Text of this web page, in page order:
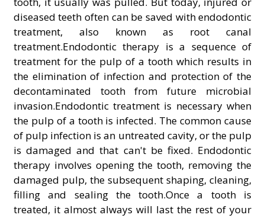
diseased teeth often can be saved with endodontic
treatment, also known as root canal
treatment.Endodontic therapy is a sequence of
treatment for the pulp of a tooth which results in
the elimination of infection and protection of the
decontaminated tooth from future microbial
invasion.Endodontic treatment is necessary when
the pulp of a tooth is infected. The common cause
of pulp infection is an untreated cavity, or the pulp
is damaged and that can't be fixed. Endodontic
therapy involves opening the tooth, removing the
damaged pulp, the subsequent shaping, cleaning,
filling and sealing the tooth.Once a tooth is
treated, it almost always will last the rest of your